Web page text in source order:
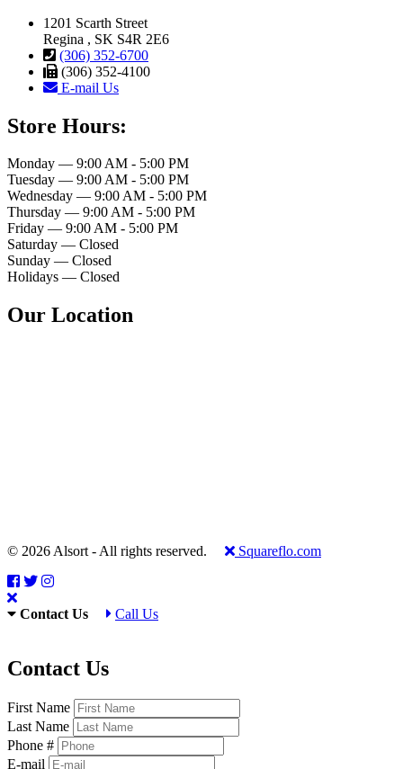
1201 Scarth Street
Regina , SK S4R 2E6
(306) 352-6700
(306) 352-4100
E-mail Us
Store Hours:
Monday — 9:00 AM - 5:00 PM
Tuesday — 9:00 AM - 5:00 PM
Wednesday — 9:00 AM - 5:00 PM
Thursday — 9:00 AM - 5:00 PM
Friday — 9:00 AM - 5:00 PM
Saturday — Closed
Sunday — Closed
Holidays — Closed
Our Location
© 2026 Alsort - All rights reserved. Squareflo.com
Contact Us Call Us
Contact Us
First Name
Last Name
Phone #
E-mail